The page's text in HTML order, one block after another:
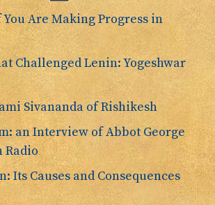
Are Making Progress in
Challenged Lenin: Yogeshwar
Sivananda of Rishikesh
an Interview of Abbot George
Radio
Its Causes and Consequences